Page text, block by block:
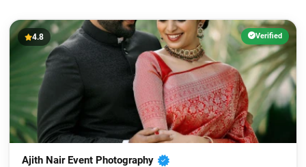
4.8 Verified
Ajith Nair Event Photography